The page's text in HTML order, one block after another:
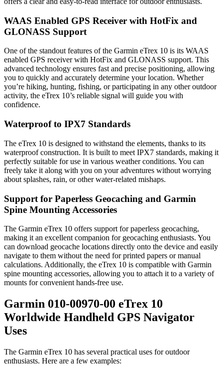
WAAS Enabled GPS Receiver with HotFix and
GLONASS Support
One of the standout features of the Garmin eTrex 10 is its WAAS
enabled GPS receiver with HotFix and GLONASS support. This
advanced technology ensures fast and precise positioning, allowing
you to quickly and accurately determine your location. Whether
you’re hiking, hunting, fishing, or participating in any other outdoor
activity, the eTrex 10’s reliable signal will guide you with
confidence.
Waterproof to IPX7 Standards
The eTrex 10 is designed to withstand the elements, thanks to its
waterproof construction. It is built to meet IPX7 standards, making it
perfectly suitable for use in various weather conditions. You can
freely take it along with you on your adventures without worrying
about splashes, rain, or other water-related mishaps.
Support for Paperless Geocaching and Garmin
Spine Mounting Accessories
The Garmin eTrex 10 offers support for paperless geocaching,
making it an excellent companion for geocaching enthusiasts. You
can download geocache locations directly onto the device and easily
navigate to them without the need for printed papers or manual
calculations. Additionally, the eTrex 10 is compatible with Garmin
spine mounting accessories, allowing you to attach it to a variety of
mounts for convenient hands-free use.
Garmin 010-00970-00 eTrex 10
Worldwide Handheld GPS Navigator
Uses
The Garmin eTrex 10 has several practical uses for outdoor
enthusiasts. Here are a few examples: